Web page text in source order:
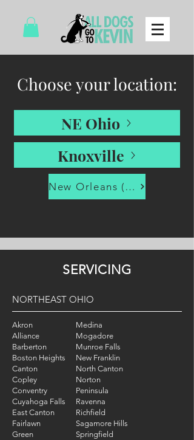
Choose your location:
NE Ohio
Knoxville
New Orleans (via LA-SPCA)
SERVICING
NORTHEAST OHIO
Akron
Alliance
Barberton
Boston Heights
Canton
Copley
Conventry
Cuyahoga Falls
Medina
Mogadore
Munroe Falls
New Franklin
North Canton
Norton
Peninsula
Ravenna
East Canton
Fairlawn
Green
Richfield
Sagamore Hills
Springfield